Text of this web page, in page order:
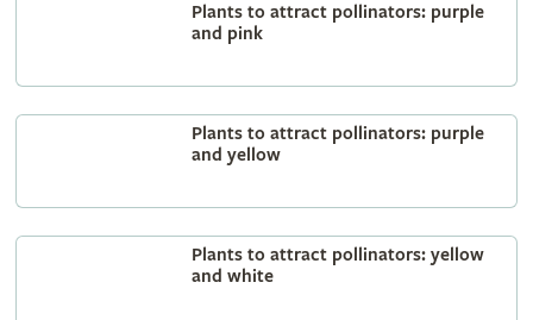
Plants to attract pollinators: purple
and pink
Plants to attract pollinators: purple
and yellow
Plants to attract pollinators: yellow
and white